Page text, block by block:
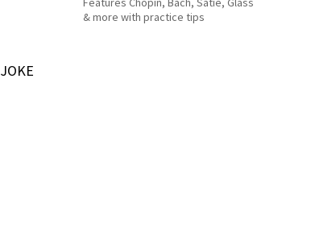
& more with practice tips
JOKE